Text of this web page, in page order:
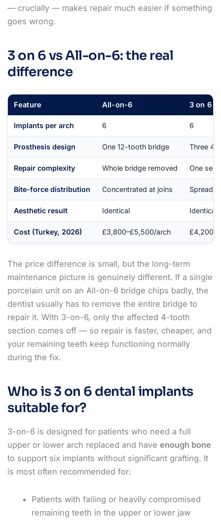
— crucially — makes repair much easier if something
goes wrong.
3 on 6 vs All-on-6: the real
difference
Feature All-on-6 3 on 6
Implants per arch 6 6
Prosthesis design One 12-tooth bridge Three 4-
Repair complexity Whole bridge removed One
Bite-force distribution Concentrated at joins Spread
Aesthetic result Identical Identical
Cost (Turkey, 2026) £3,800–£5,500/arch
The price difference is small, but the long-term
maintenance picture is genuinely different. If a single
porcelain unit on an All-on-6 bridge chips badly, the
dentist usually has to remove the entire bridge to
repair it. With 3-on-6, only the affected 4-tooth
section comes off — so repair is faster, cheaper, and
your remaining teeth keep functioning normally
during the fix.
Who is 3 on 6 dental implants
suitable for?
3-on-6 is designed for patients who need a full
upper or lower arch replaced and have enough bone
to support six implants without significant grafting. It
is most often recommended for:
Patients with failing or heavily compromised
remaining teeth in the upper or lower jaw